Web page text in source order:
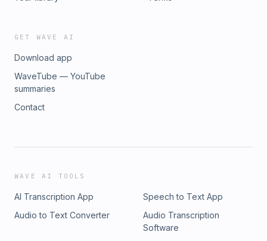
GET WAVE AI
Download app
WaveTube — YouTube
summaries
Contact
WAVE AI TOOLS
AI Transcription App
Speech to Text App
Audio to Text Converter
Audio Transcription
Software